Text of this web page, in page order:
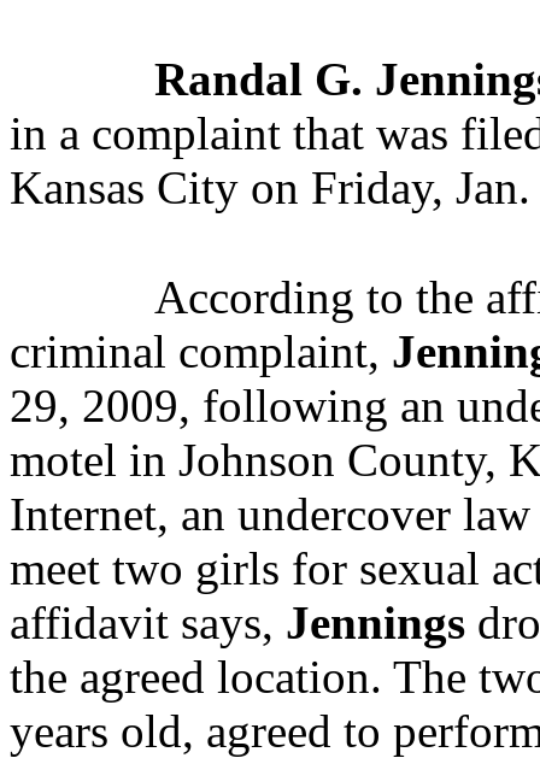
Randal G.
in a complaint that was
Kansas City on Friday,
According to the
criminal complaint,
29, 2009, following an
motel in Johnson County,
Internet, an undercover
meet two girls for sexual
affidavit says, Jennings
the agreed location. The
years old, agreed to